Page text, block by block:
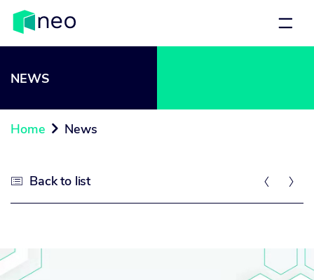
NEWS
Home  News
 Back to list  